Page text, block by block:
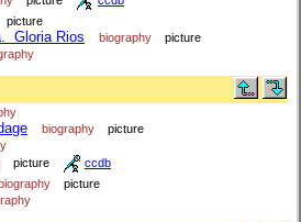
picture
Gloria Rios biography picture
biography picture
picture ccdb
biography picture